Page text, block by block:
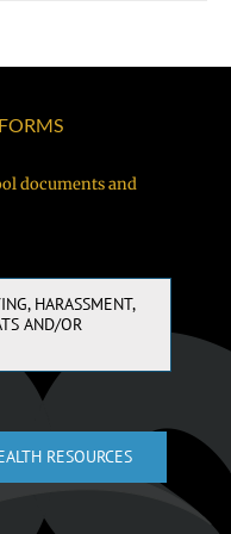
documents and
HARASSMENT,
AND/OR
RESOURCES